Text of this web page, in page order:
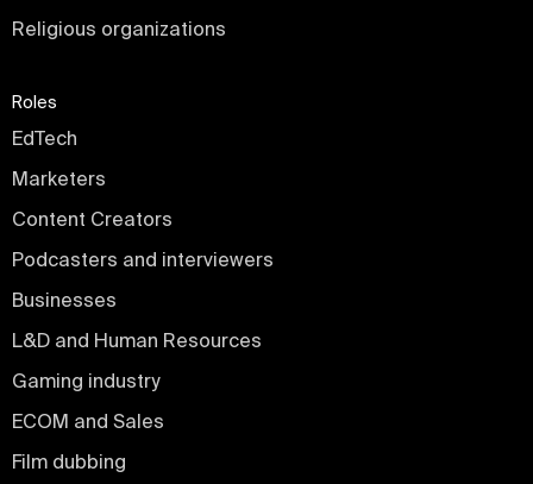
Religious organizations
Roles
EdTech
Marketers
Content Creators
Podcasters and interviewers
Businesses
L&D and Human Resources
Gaming industry
ECOM and Sales
Film dubbing